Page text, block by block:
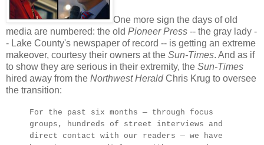
One more sign the days of old
media are numbered: the old Pioneer Press -- the gray lady -
- Lake County's newspaper of record -- is getting an extreme
makeover, courtesy their owners at the Sun-Times. And as if
to show they are serious in their extremity, the Sun-Times
hired away from the Northwest HeraldChris Krug to oversee
the transition:
For the past six months — through focus
groups, hundreds of street interviews and
direct contact with our readers — we have